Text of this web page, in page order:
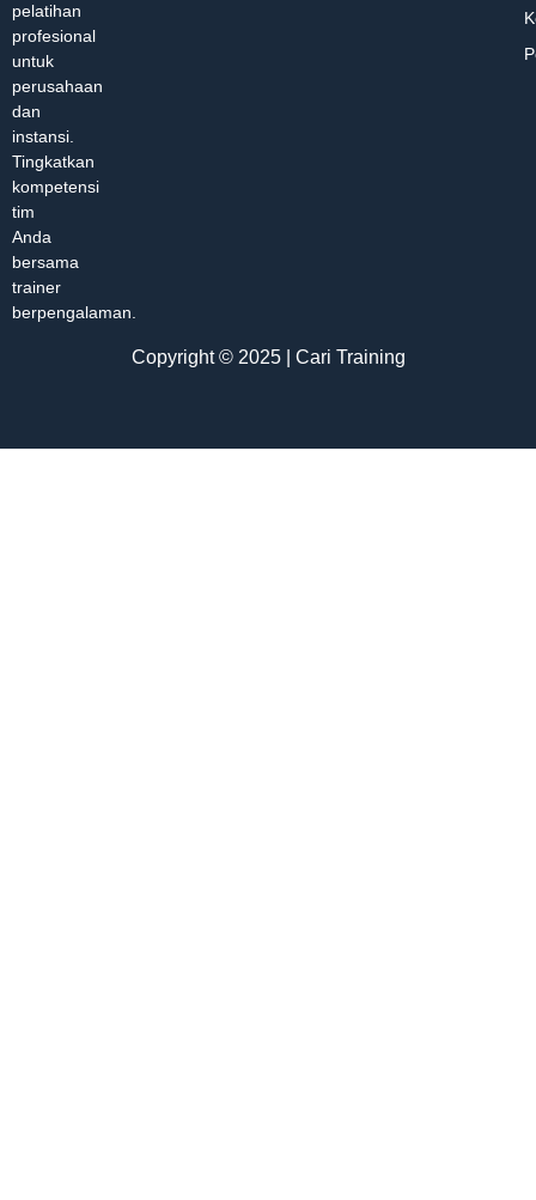
pelatihan
profesional
untuk
perusahaan
dan
instansi.
Tingkatkan
kompetensi
tim
Anda
bersama
trainer
berpengalaman.
Copyright © 2025 | Cari Training